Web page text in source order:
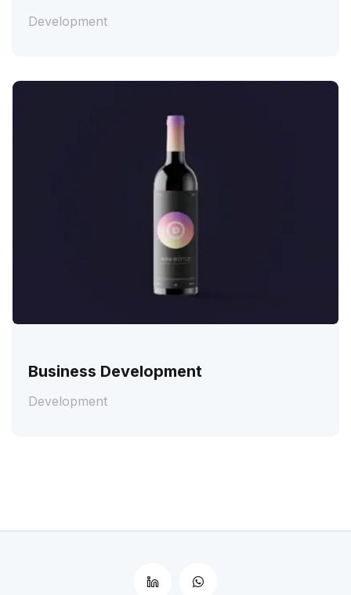
Development
Business Development
Development